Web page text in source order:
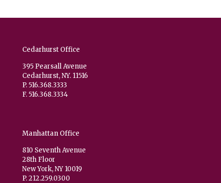
Cedarhurst Office
395 Pearsall Avenue
Cedarhurst, NY. 11516
P. 516.368.3333
F. 516.368.3334
Manhattan Office
810 Seventh Avenue
28th Floor
New York, NY 10019
P. 212.259.0300